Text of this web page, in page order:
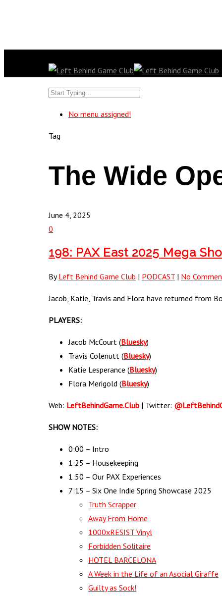
No menu assigned!
Tag
The Wide
June 4, 2025
0
198: PAX East 2025 Mega
By Left Behind Game Club | PODCAST | No
Jacob, Katie, Travis and Flora have returned
PLAYERS:
Jacob McCourt (Bluesky)
Travis Colenutt (Bluesky)
Katie Lesperance (Bluesky)
Flora Merigold (Bluesky)
Web: LeftBehindGame.Club | Twitter:
SHOW NOTES:
0:00​​ – Intro
1:25 – Housekeeping
1:50 – Our PAX Experiences
7:15 – Six One Indie Spring Showcase 2025
Truth Scrapper
Away From Home
1000xRESIST Vinyl
Forbidden Solitaire
HOTEL BARCELONA
A Week in the Life of an Asocial Giraffe
Guilty as Sock!